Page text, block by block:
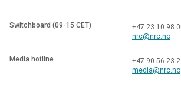
Switchboard (09-15 CET)
+47 23 10 98
nrc@nrc.no
Media hotline
+47 90 56 23
media@nrc.no